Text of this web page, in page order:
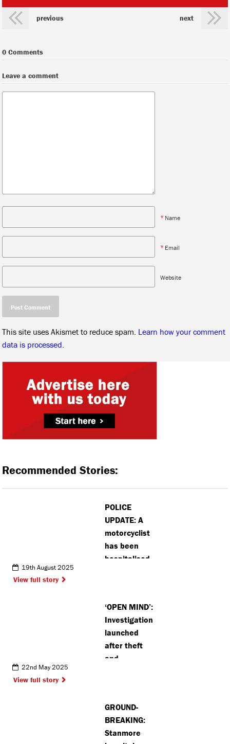
previous next
0 Comments
Leave a comment
* Name
* Email
Website
This site uses Akismet to reduce spam. Learn how your comment
data is processed.
Recommended Stories:
POLICE
UPDATE: A
motorcyclist
has been
hospitalised
19th August 2025
View full story
‘OPEN MIND’:
Investigation
launched
after theft
and
Langley
22nd May 2025
View full story
GROUND-
BREAKING:
Stanmore